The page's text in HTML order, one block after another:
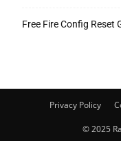
Free Fire Config Reset
Privacy Policy
© 2025